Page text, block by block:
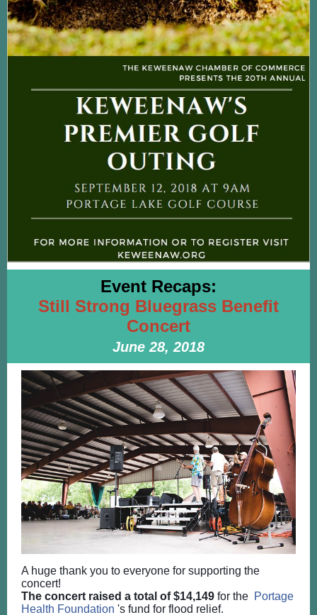
Event Recaps:
Still Strong Bluegrass Benefit
Concert
June 28, 2018
A huge thank you to everyone for supporting the
concert!
The concert raised a total of $14,149 for the Portage
Health Foundation 's fund for flood relief.